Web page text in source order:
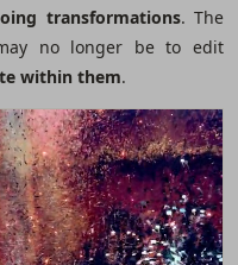
transformations. The
no longer be to edit
within them.